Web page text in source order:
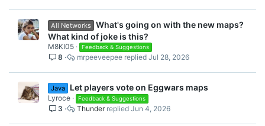
All Networks What's going on with the new maps?
What kind of joke is this?
M8KI05 Feedback & Suggestions
8 Jul 28, 2026
mrpeeveepee
Java Let players vote on Eggwars maps
Lyroce Feedback & Suggestions
3 Jun 4, 2026
Thunder